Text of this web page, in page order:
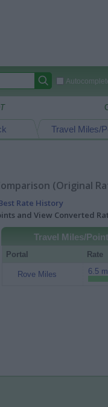
Travel Miles/
(Original
Rate History
and View Converted
Travel Miles/
Portal Rate
Rove Miles 6.5